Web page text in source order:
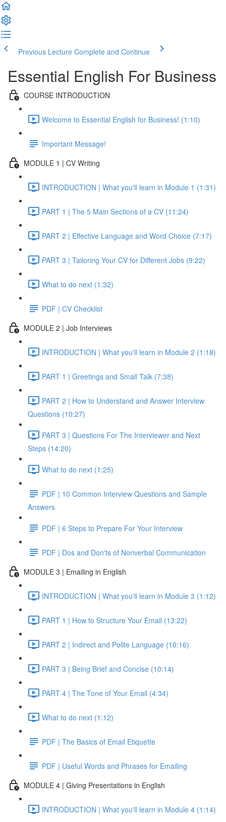
Previous Lecture Complete and Continue
Essential English For Business
COURSE INTRODUCTION
Welcome to Essential English for Business! (1:10)
Important Message!
MODULE 1 | CV Writing
INTRODUCTION | What you'll learn in Module 1 (1:31)
PART 1 | The 5 Main Sections of a CV (11:24)
PART 2 | Effective Language and Word Choice (7:17)
PART 3 | Tailoring Your CV for Different Jobs (9:22)
What to do next (1:32)
PDF | CV Checklist
MODULE 2 | Job Interviews
INTRODUCTION | What you'll learn in Module 2 (1:18)
PART 1 | Greetings and Small Talk (7:38)
PART 2 | How to Understand and Answer Interview
Questions (10:27)
PART 3 | Questions For The Interviewer and Next
Steps (14:20)
What to do next (1:25)
PDF | 10 Common Interview Questions and Sample
Answers
PDF | 6 Steps to Prepare For Your Interview
PDF | Dos and Don'ts of Nonverbal Communication
MODULE 3 | Emailing in English
INTRODUCTION | What you'll learn in Module 3 (1:12)
PART 1 | How to Structure Your Email (13:22)
PART 2 | Indirect and Polite Language (10:16)
PART 3 | Being Brief and Concise (10:14)
PART 4 | The Tone of Your Email (4:34)
What to do next (1:12)
PDF | The Basics of Email Etiquette
PDF | Useful Words and Phrases for Emailing
MODULE 4 | Giving Presentations in English
INTRODUCTION | What you'll learn in Module 4 (1:14)